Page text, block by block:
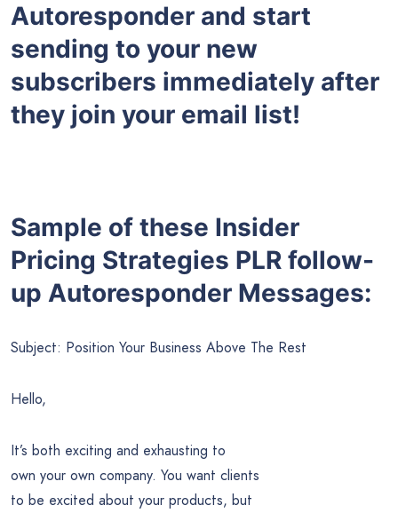
Autoresponder and start
sending to your new
subscribers immediately after
they join your email list!
Sample of these Insider
Pricing Strategies PLR follow-
up Autoresponder Messages:
Subject: Position Your Business Above The Rest
Hello,
It’s both exciting and exhausting to
own your own company. You want clients
to be excited about your products, but